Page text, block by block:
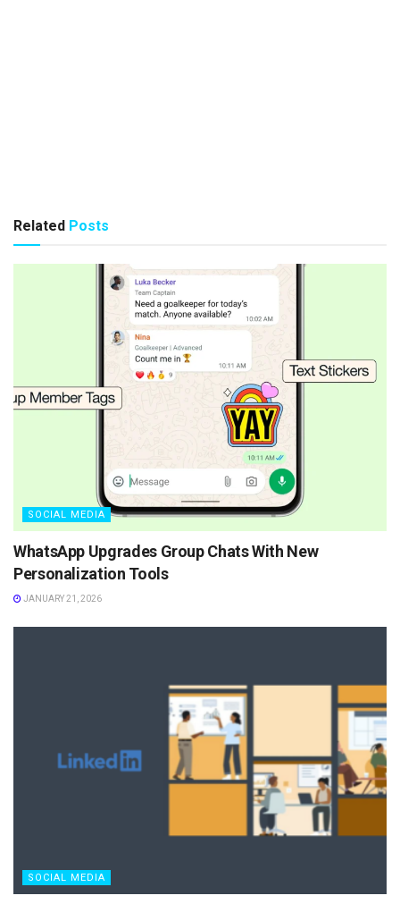
Related Posts
SOCIAL MEDIA
WhatsApp Upgrades Group Chats With New
Personalization Tools
JANUARY 21, 2026
SOCIAL MEDIA